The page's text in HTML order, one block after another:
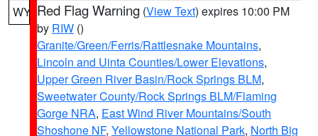
WY Red Flag Warning (View Text) expires 10:00 PM
by RIW ()
Granite/Green/Ferris/Rattlesnake Mountains,
Lincoln and Uinta Counties/Lower Elevations,
Upper Green River Basin/Rock Springs BLM,
Sweetwater County/Rock Springs BLM/Flaming
Gorge NRA, East Wind River Mountains/South
Shoshone NF, Yellowstone National Park, North Big